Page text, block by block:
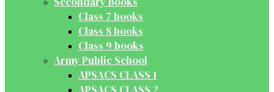
Class 7 books
Class 8 books
Class 9 books
Army Public School
APSACS CLASS 1